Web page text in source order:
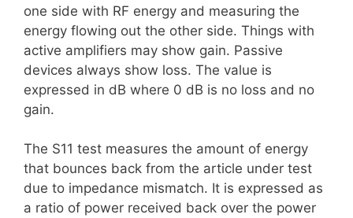
one side with RF energy and measuring the
energy flowing out the other side. Things with
active amplifiers may show gain. Passive
devices always show loss. The value is
expressed in dB where 0 dB is no loss and no
gain.
The S11 test measures the amount of energy
that bounces back from the article under test
due to impedance mismatch. It is expressed as
a ratio of power received back over the power